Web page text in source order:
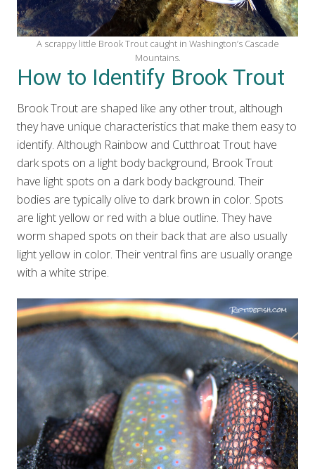
A scrappy little Brook Trout caught in Washington’s Cascade
Mountains.
How to Identify Brook Trout
Brook Trout are shaped like any other trout, although
they have unique characteristics that make them easy to
identify. Although Rainbow and Cutthroat Trout have
dark spots on a light body background, Brook Trout
have light spots on a dark body background. Their
bodies are typically olive to dark brown in color. Spots
are light yellow or red with a blue outline. They have
worm shaped spots on their back that are also usually
light yellow in color. Their ventral fins are usually orange
with a white stripe.